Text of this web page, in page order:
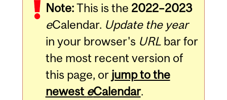
Note:This is the 2022–2023
eCalendar. Update the year
in your browser's URLbar for
the most recent version of
this page, or jump to the
newest eCalendar.